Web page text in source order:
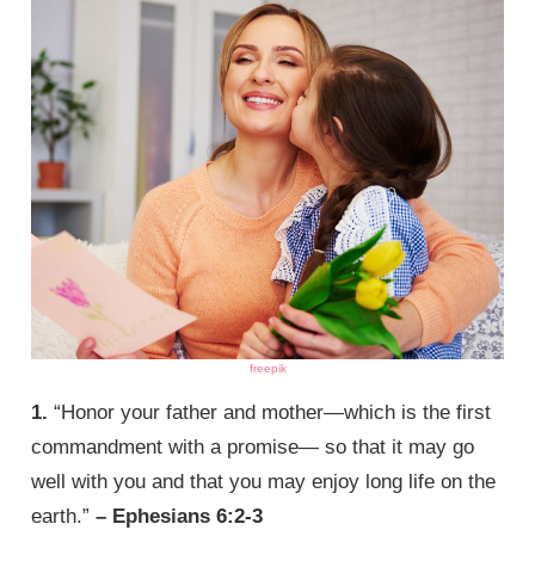
freepik
1. “Honor your father and mother—which is the first
commandment with a promise— so that it may go
well with you and that you may enjoy long life on the
earth.”– Ephesians 6:2-3